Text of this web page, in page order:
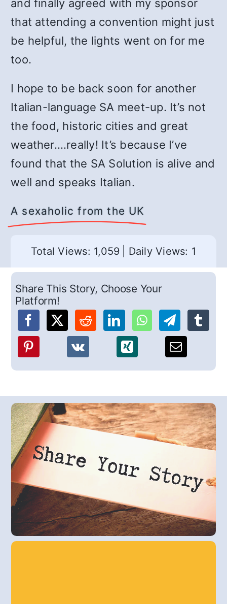
and finally agreed with my sponsor
that attending a convention might just
be helpful, the lights went on for me
too.
I hope to be back soon for another
Italian-language SA meet-up. It’s not
the food, historic cities and great
weather….really! It’s because I’ve
found that the SA Solution is alive and
well and speaks Italian.
A sexaholic from the UK
Total Views: 1,059 Daily Views: 1
Share This Story, Choose Your
Platform!